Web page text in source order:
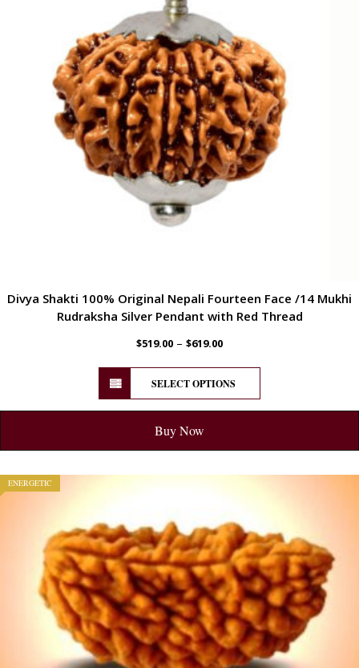
Divya Shakti 100% Original Nepali Fourteen Face /14 Mukhi
Rudraksha Silver Pendant with Red Thread
$519.00 – $619.00
SELECT OPTIONS
Buy Now
ENERGETIC